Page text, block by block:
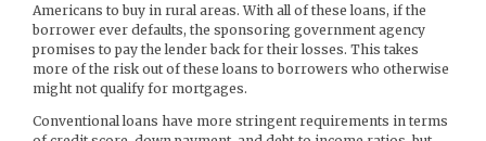
Americans to buy in rural areas. With all of these loans, if the
borrower ever defaults, the sponsoring government agency
promises to pay the lender back for their losses. This takes
more of the risk out of these loans to borrowers who otherwise
might not qualify for mortgages.
Conventional loans have more stringent requirements in terms